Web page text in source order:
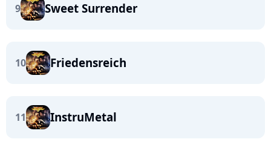
9 Sweet Surrender
10 Friedensreich
11 InstruMetal